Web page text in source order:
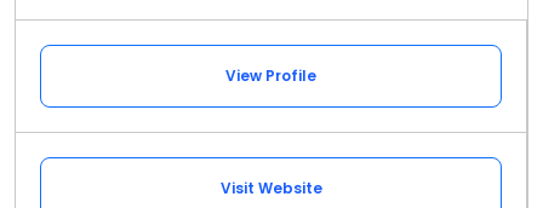
View Profile
Visit Website